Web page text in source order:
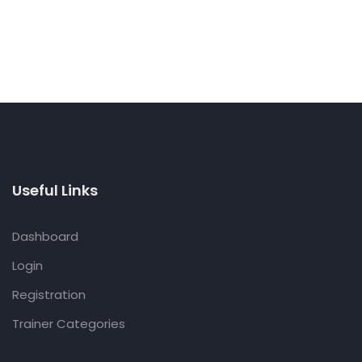
Useful Links
Dashboard
Login
Registration
Trainer Categories